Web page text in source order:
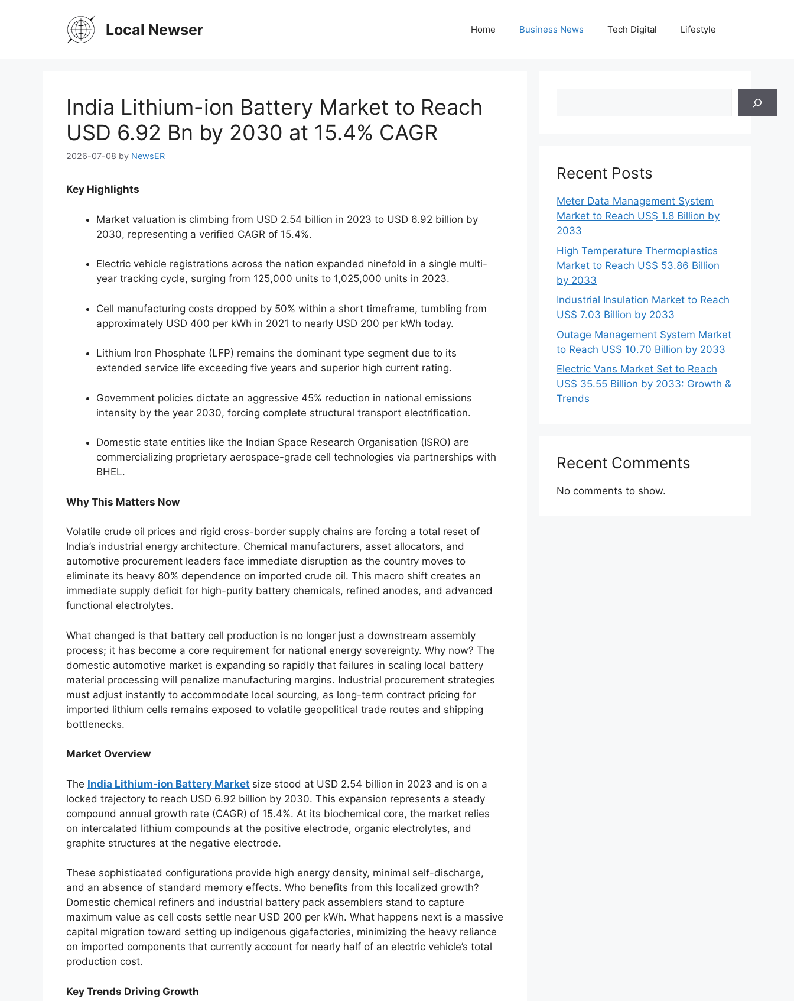
Local Newser Home Business News Tech Digital Lifestyle
India Lithium-ion Battery Market to Reach
USD 6.92 Bn by 2030 at 15.4% CAGR
2026-07-08 by NewsER
Key Highlights
Market valuation is climbing from USD 2.54 billion in 2023 to USD 6.92 billion by
2030, representing a verified CAGR of 15.4%.
Electric vehicle registrations across the nation expanded ninefold in a single multi-
year tracking cycle, surging from 125,000 units to 1,025,000 units in 2023.
Cell manufacturing costs dropped by 50% within a short timeframe, tumbling from
approximately USD 400 per kWh in 2021 to nearly USD 200 per kWh today.
Lithium Iron Phosphate (LFP) remains the dominant type segment due to its
extended service life exceeding five years and superior high current rating.
Government policies dictate an aggressive 45% reduction in national emissions
intensity by the year 2030, forcing complete structural transport electrification.
Domestic state entities like the Indian Space Research Organisation (ISRO) are
commercializing proprietary aerospace-grade cell technologies via partnerships with
BHEL.
Why This Matters Now
Volatile crude oil prices and rigid cross-border supply chains are forcing a total reset of
India’s industrial energy architecture. Chemical manufacturers, asset allocators, and
automotive procurement leaders face immediate disruption as the country moves to
eliminate its heavy 80% dependence on imported crude oil. This macro shift creates an
immediate supply deficit for high-purity battery chemicals, refined anodes, and advanced
functional electrolytes.
What changed is that battery cell production is no longer just a downstream assembly
process; it has become a core requirement for national energy sovereignty. Why now? The
domestic automotive market is expanding so rapidly that failures in scaling local battery
material processing will penalize manufacturing margins. Industrial procurement strategies
must adjust instantly to accommodate local sourcing, as long-term contract pricing for
imported lithium cells remains exposed to volatile geopolitical trade routes and shipping
bottlenecks.
Market Overview
The India Lithium-ion Battery Market size stood at USD 2.54 billion in 2023 and is on a
locked trajectory to reach USD 6.92 billion by 2030. This expansion represents a steady
compound annual growth rate (CAGR) of 15.4%. At its biochemical core, the market relies
on intercalated lithium compounds at the positive electrode, organic electrolytes, and
graphite structures at the negative electrode.
These sophisticated configurations provide high energy density, minimal self-discharge,
and an absence of standard memory effects. Who benefits from this localized growth?
Domestic chemical refiners and industrial battery pack assemblers stand to capture
maximum value as cell costs settle near USD 200 per kWh. What happens next is a massive
capital migration toward setting up indigenous gigafactories, minimizing the heavy reliance
on imported components that currently account for nearly half of an electric vehicle’s total
production cost.
Key Trends Driving Growth
Recent Posts
Meter Data Management System
Market to Reach US$ 1.8 Billion by
2033
High Temperature Thermoplastics
Market to Reach US$ 53.86 Billion
by 2033
Industrial Insulation Market to Reach
US$ 7.03 Billion by 2033
Outage Management System Market
to Reach US$ 10.70 Billion by 2033
Electric Vans Market Set to Reach
US$ 35.55 Billion by 2033: Growth &
Trends
Recent Comments
No comments to show.